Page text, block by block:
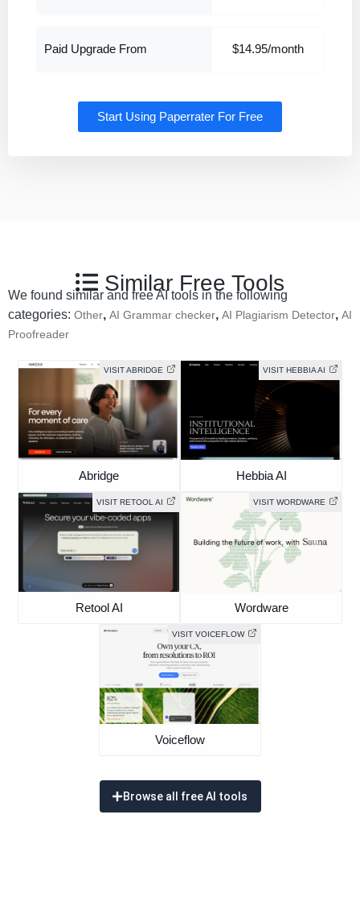
Paid Upgrade From $14.95/month
Start Using Paperrater For Free
Similar Free Tools
We found similar and free AI tools in the following
categories: Other, AI Grammar checker, AI Plagiarism Detector, AI
Proofreader
VISIT ABRIDGE
Abridge
VISIT HEBBIA AI
Hebbia AI
VISIT RETOOL AI
Retool AI
VISIT WORDWARE
Wordware
VISIT VOICEFLOW
Voiceflow
Browse all free AI tools